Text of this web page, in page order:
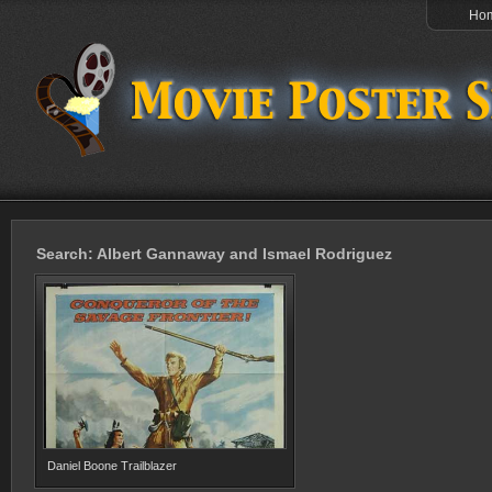
Search: Albert Gannaway and Ismael Rodriguez
Daniel Boone Trailblazer